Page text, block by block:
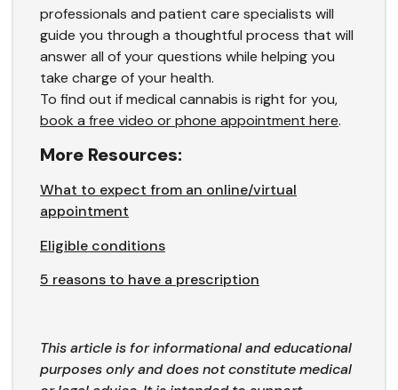
professionals and patient care specialists will
guide you through a thoughtful process that will
answer all of your questions while helping you
take charge of your health.
To find out if medical cannabis is right for you,
book a free video or phone appointment here.
More Resources:
What to expect from an online/virtual
appointment
Eligible conditions
5 reasons to have a prescription
This article is for informational and educational
purposes only and does not constitute medical